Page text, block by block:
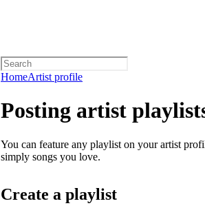
HomeArtist profile
Posting artist
You can feature any playlist on your artist
simply songs you love.
Create a playlist